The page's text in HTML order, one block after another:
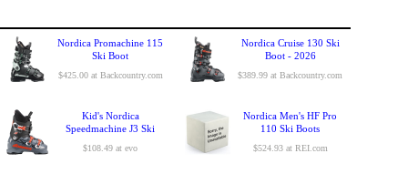
Nordica Promachine 115
Ski Boot
$425.00 at Backcountry.com
Nordica Cruise 130 Ski
Boot - 2026
$389.99 at Backcountry.com
Kid's Nordica
Speedmachine J3 Ski
$108.49 at evo
Nordica Men's HF Pro
110 Ski Boots
$524.93 at REI.com